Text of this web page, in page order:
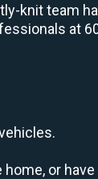
knit team
at
or